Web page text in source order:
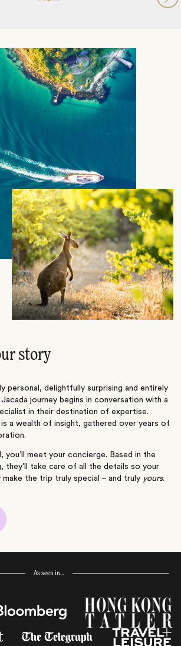
story
personal, delightfully surprising and entirely
journey begins in conversation with a
in their destination of expertise.
is a wealth of insight, gathered over years of
you’ll meet your concierge. Based in the
they’ll take care of all the details so your
the trip truly special – and truly yours.
As seen in…